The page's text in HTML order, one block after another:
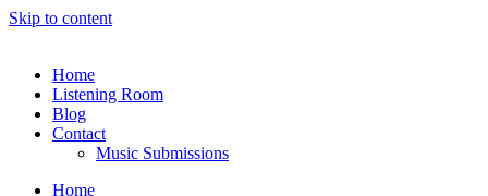
Skip to content
Home
Listening Room
Blog
Contact
Music Submissions
Home